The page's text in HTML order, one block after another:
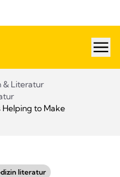
& Literatur​
Helping to Make
literatur